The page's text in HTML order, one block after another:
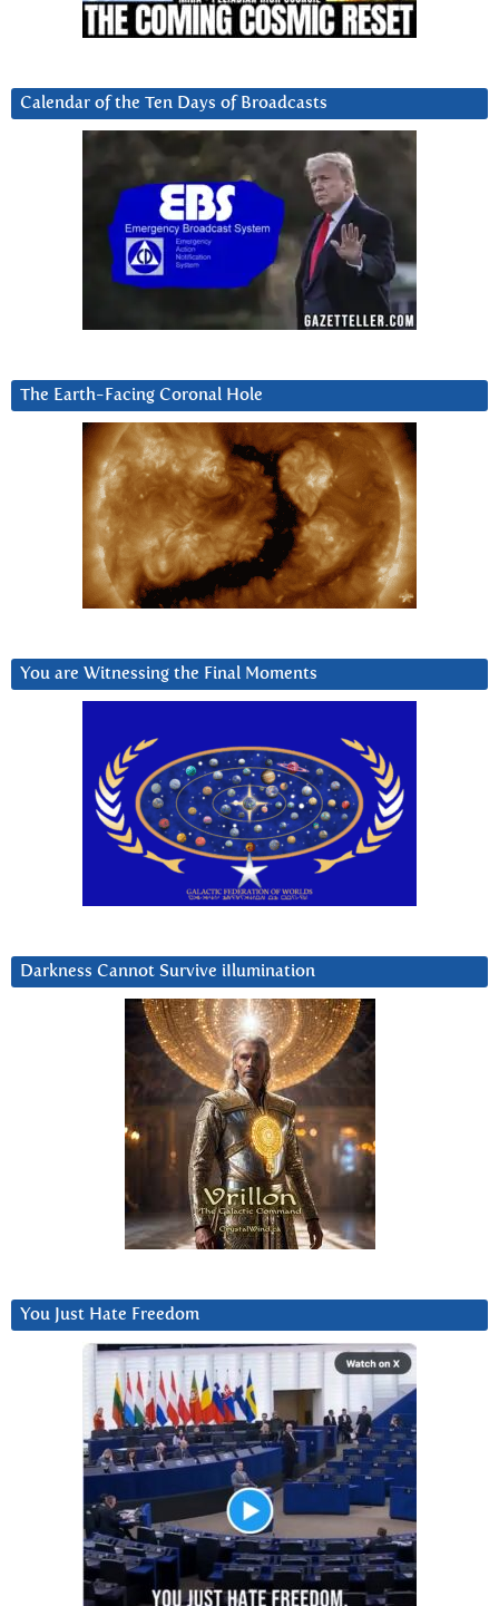
Calendar of the Ten Days of Broadcasts
The Earth-Facing Coronal Hole
You are Witnessing the Final Moments
Darkness Cannot Survive iIlumination
You Just Hate Freedom